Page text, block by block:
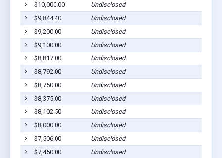
$10,000.00
Undisclosed
$9,844.40
Undisclosed
$9,200.00
Undisclosed
$9,100.00
Undisclosed
$8,817.00
Undisclosed
$8,792.00
Undisclosed
$8,750.00
Undisclosed
$8,375.00
Undisclosed
$8,102.50
Undisclosed
$8,000.00
Undisclosed
$7,506.00
Undisclosed
$7,450.00
Undisclosed